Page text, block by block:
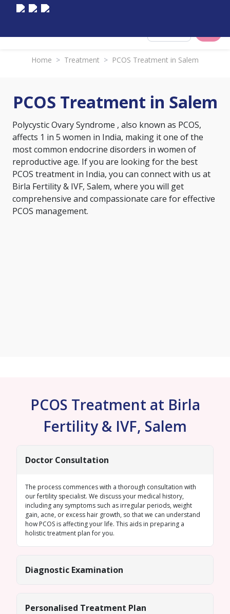
Home > Treatment > PCOS Treatment in Salem
PCOS Treatment in Salem
Polycystic Ovary Syndrome , also known as PCOS,
affects 1 in 5 women in India, making it one of the
most common endocrine disorders in women of
reproductive age. If you are looking for the best
PCOS treatment in India, you can connect with us at
Birla Fertility & IVF, Salem, where you will get
comprehensive and compassionate care for effective
PCOS management.
PCOS Treatment at Birla
Fertility & IVF, Salem
Doctor Consultation
The process commences with a thorough consultation with
our fertility specialist. We discuss your medical history,
including any symptoms such as irregular periods, weight
gain, acne, or excess hair growth, so that we can understand
how PCOS is affecting your life. This aids in preparing a
holistic treatment plan for you.
Diagnostic Examination
Personalised Treatment Plan